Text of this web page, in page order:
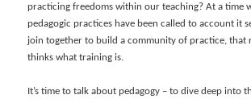
practicing freedoms within our teaching? At a time
pedagogic practices have been called to account it
join together to build a community of practice, that
thinks what training is.
It’s time to talk about pedagogy – to dive deep into